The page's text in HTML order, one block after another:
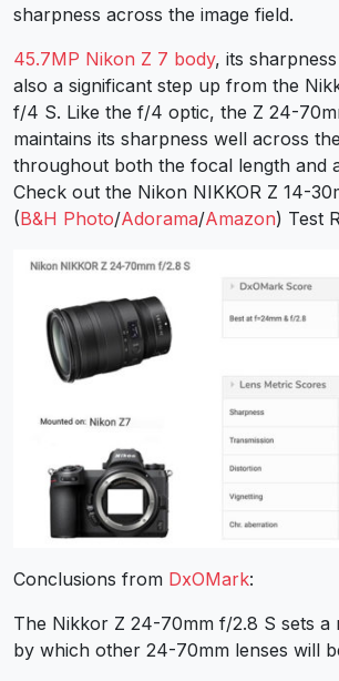
sharpness across the image field.
45.7MP Nikon Z 7 body, its
also a significant step up from the
f/4 S. Like the f/4 optic, the Z 24-
maintains its sharpness well across
throughout both the focal length and
Check out the Nikon NIKKOR Z 14-
(B&H Photo/Adorama/Amazon) Test
Conclusions from DxOMark:
The Nikkor Z 24-70mm f/2.8 S sets a
by which other 24-70mm lenses will